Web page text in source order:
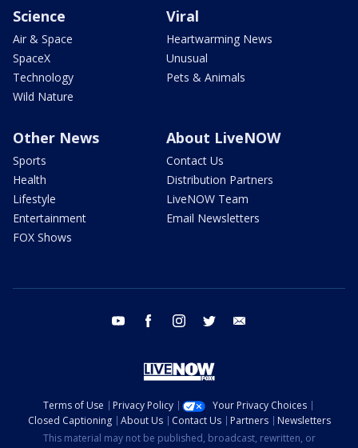
Science
Air & Space
SpaceX
Technology
Wild Nature
Viral
Heartwarming News
Unusual
Pets & Animals
Other News
Sports
Health
Lifestyle
Entertainment
FOX Shows
About LiveNOW
Contact Us
Distribution Partners
LiveNOW Team
Email Newsletters
youtube facebook instagram twitter
Terms of Use Privacy Policy
Your Privacy Choices
Closed Captioning
About Us Contact Us Partners
Newsletters
This material may not be published, broadcast, rewritten, or